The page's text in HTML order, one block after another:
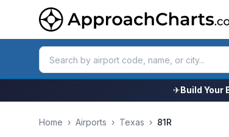
✈Build Your
Home › Airports › Texas › 81R